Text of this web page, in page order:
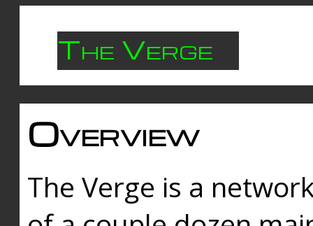
The Verge
Overview
The Verge is a